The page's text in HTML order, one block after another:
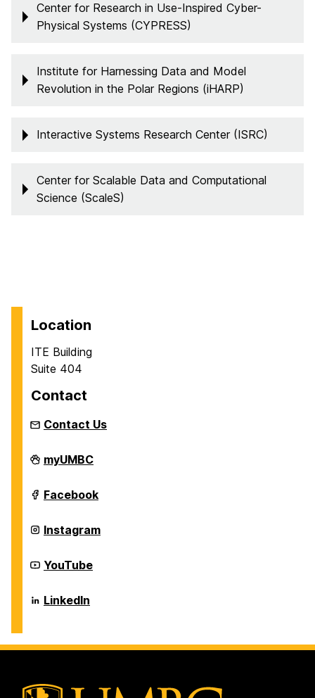
Center for Research in Use-Inspired Cyber-
Physical Systems (CYPRESS)
Institute for Harnessing Data and Model
Revolution in the Polar Regions (iHARP)
Interactive Systems Research Center (ISRC)
Center for Scalable Data and Computational
Science (ScaleS)
Location
ITE Building
Suite 404
Contact
Contact Us
Department
of
Systems
on
myUMBC
Department
of
Systems
on
Facebook
Department
of
Systems
on
Instagram
Department
of
Systems
on
YouTube
Department
of
on
LinkedIn